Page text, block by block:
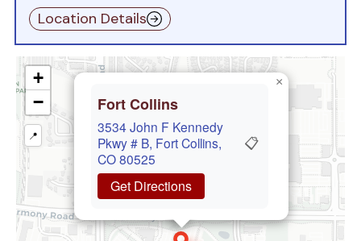
Location Details
Fort Collins
3534 John F Kennedy
Pkwy # B, Fort Collins,
CO 80525
📋
Get Directions
×
+
−
📍